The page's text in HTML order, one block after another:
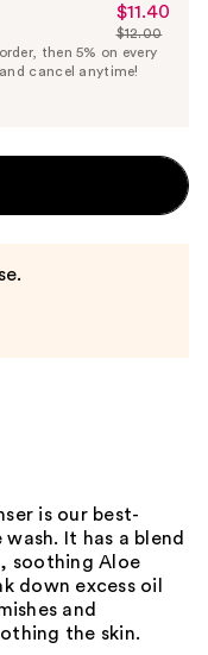
Sale
Price
$11.40
$11.40
List
Price
$12.00
then 5% on every
cancel anytime!
is our best-
It has a blend
soothing Aloe
down excess oil
and
the skin.